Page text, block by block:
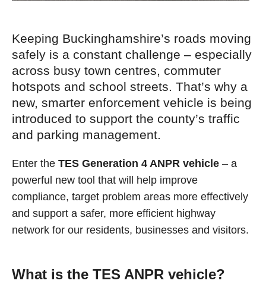
Keeping Buckinghamshire’s roads moving
safely is a constant challenge – especially
across busy town centres, commuter
hotspots and school streets. That’s why a
new, smarter enforcement vehicle is being
introduced to support the county’s traffic
and parking management.
Enter the TES Generation 4 ANPR vehicle – a
powerful new tool that will help improve
compliance, target problem areas more effectively
and support a safer, more efficient highway
network for our residents, businesses and visitors.
What is the TES ANPR vehicle?